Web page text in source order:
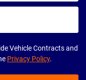
Vehicle Contracts and
Privacy Policy.